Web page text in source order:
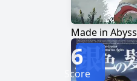
Made in Abyss
6
Score